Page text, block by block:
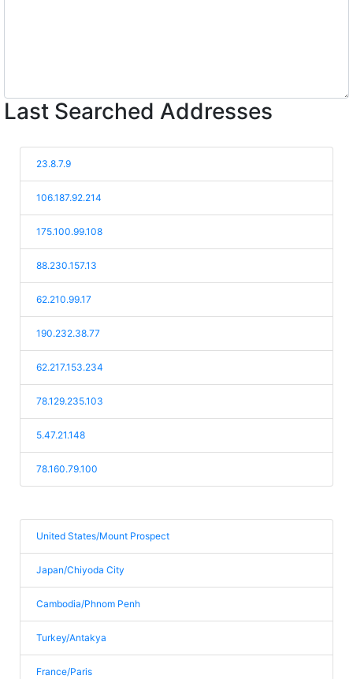
Last Searched Addresses
23.8.7.9
106.187.92.214
175.100.99.108
88.230.157.13
62.210.99.17
190.232.38.77
62.217.153.234
78.129.235.103
5.47.21.148
78.160.79.100
United States/Mount Prospect
Japan/Chiyoda City
Cambodia/Phnom Penh
Turkey/Antakya
France/Paris